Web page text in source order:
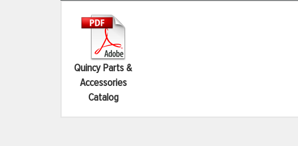
Quincy Parts &
Accessories
Catalog